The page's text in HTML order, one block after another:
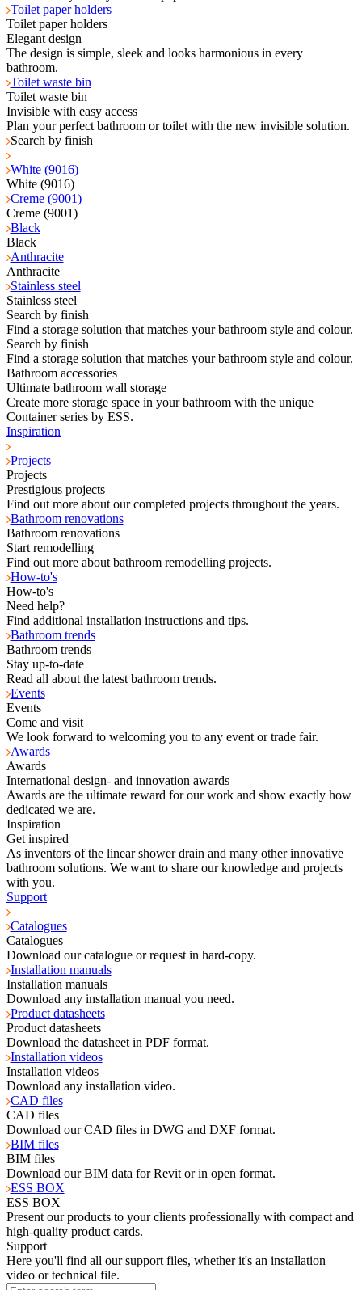
Toilet paper holders
Toilet paper holders
Elegant design
The design is simple, sleek and looks harmonious in every
bathroom.
Toilet waste bin
Toilet waste bin
Invisible with easy access
Plan your perfect bathroom or toilet with the new invisible solution.
Search by finish
White (9016)
White (9016)
Creme (9001)
Creme (9001)
Black
Black
Anthracite
Anthracite
Stainless steel
Stainless steel
Search by finish
Find a storage solution that matches your bathroom style and colour.
Search by finish
Find a storage solution that matches your bathroom style and colour.
Bathroom accessories
Ultimate bathroom wall storage
Create more storage space in your bathroom with the unique
Container series by ESS.
Inspiration
Projects
Projects
Prestigious projects
Find out more about our completed projects throughout the years.
Bathroom renovations
Bathroom renovations
Start remodelling
Find out more about bathroom remodelling projects.
How-to's
How-to's
Need help?
Find additional installation instructions and tips.
Bathroom trends
Bathroom trends
Stay up-to-date
Read all about the latest bathroom trends.
Events
Events
Come and visit
We look forward to welcoming you to any event or trade fair.
Awards
Awards
International design- and innovation awards
Awards are the ultimate reward for our work and show exactly how
dedicated we are.
Inspiration
Get inspired
As inventors of the linear shower drain and many other innovative
bathroom solutions. We want to share our knowledge and projects
with you.
Support
Catalogues
Catalogues
Download our catalogue or request in hard-copy.
Installation manuals
Installation manuals
Download any installation manual you need.
Product datasheets
Product datasheets
Download the datasheet in PDF format.
Installation videos
Installation videos
Download any installation video.
CAD files
CAD files
Download our CAD files in DWG and DXF format.
BIM files
BIM files
Download our BIM data for Revit or in open format.
ESS BOX
ESS BOX
Present our products to your clients professionally with compact and
high-quality product cards.
Support
Here you'll find all our support files, whether it's an installation
video or technical file.